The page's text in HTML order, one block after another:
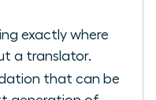
exactly where
a translator.
that can be